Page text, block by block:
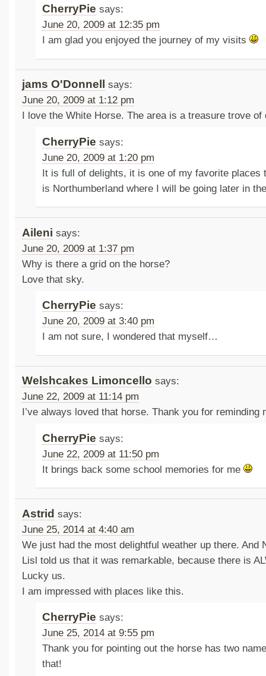
CherryPie says:
June 20, 2009 at 12:35 pm
I am glad you enjoyed the journey of my visits
jams O'Donnell
says:
June 20, 2009 at 1:12 pm
I love the White Horse. The area is a treasure trove of
CherryPie says:
June 20, 2009 at 1:20 pm
It is full of delights, it is one of my favorite places
is Northumberland where I will be going later in
Aileni says:
June 20, 2009 at 1:37 pm
Why is there a grid on the horse?
Love that sky.
CherryPie says:
June 20, 2009 at 3:40 pm
I am not sure, I wondered that myself…
Welshcakes Limoncello says:
June 22, 2009 at 11:14 pm
I’ve always loved that horse. Thank you for reminding
CherryPie says:
June 22, 2009 at 11:50 pm
It brings back some school memories for me
Astrid says:
June 25, 2014 at 4:40 am
We just had the most delightful weather up there. And
Lisl told us that it was remarkable, because there is
Lucky us.
I am impressed with places like this.
CherryPie says:
June 25, 2014 at 9:55 pm
Thank you for pointing out the horse has two
that!